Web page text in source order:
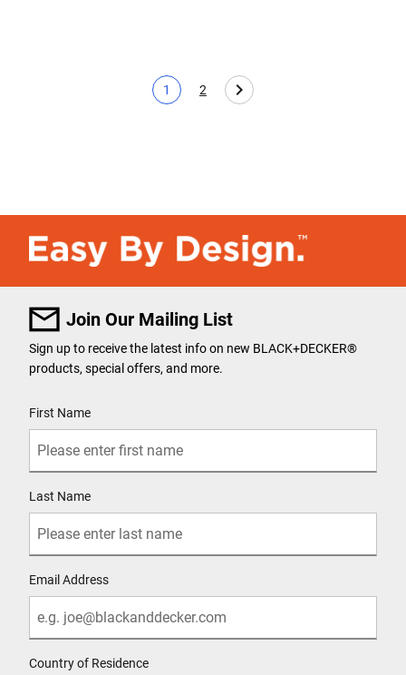
Current page
1
Page
2
Join Our Mailing List
Sign up to receive the latest info on new BLACK+DECKER®
products, special offers, and more.
First Name
Last Name
Email Address
Country of Residence